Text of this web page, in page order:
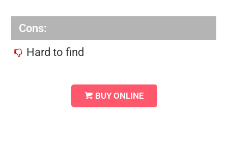
Cons:
Hard to find
BUY ONLINE